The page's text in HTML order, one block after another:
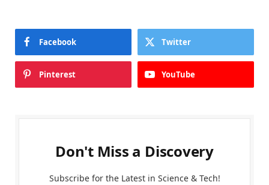
Facebook Twitter
Pinterest YouTube
Don't Miss a Discovery
Subscribe for the Latest in Science & Tech!